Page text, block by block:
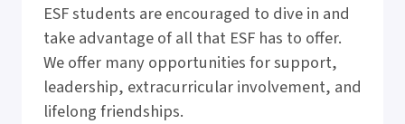
ESF students are encouraged to dive in and
take advantage of all that ESF has to offer.
We offer many opportunities for support,
leadership, extracurricular involvement, and
lifelong friendships.